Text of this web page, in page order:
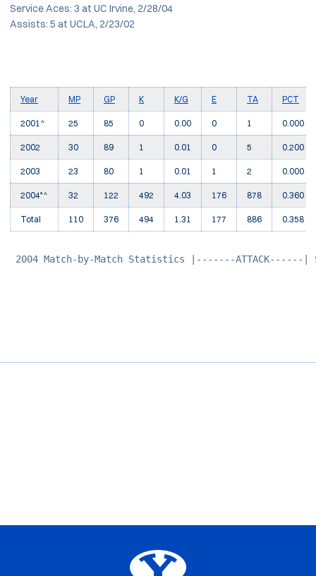
Service Aces: 3 at UC Irvine, 2/28/04
Assists: 5 at UCLA, 2/23/02
Year MP GP K K/G E TA PCT
2001^ 25 85 0 0.00 0 1 0.000
2002 30 89 1 0.01 0 5 0.200
2003 23 80 1 0.01 1 2 0.000
2004*^ 32 122 492 4.03 176 878 0.360
Total 110 376 494 1.31 177 886 0.358
2004 Match-by-Match Statistics |-------
Opens in a new window